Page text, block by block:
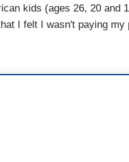
kids (ages 26, 20 and
I felt I wasn't paying my